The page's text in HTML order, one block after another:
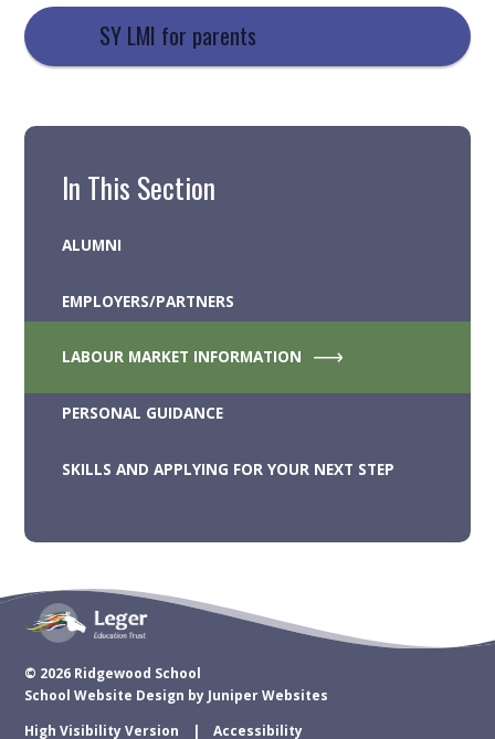
SY LMI for parents
In This Section
ALUMNI
EMPLOYERS/PARTNERS
LABOUR MARKET INFORMATION
PERSONAL GUIDANCE
SKILLS AND APPLYING FOR YOUR NEXT STEP
© 2026 Ridgewood School
School Website Design by Juniper Websites
High Visibility Version
Accessibility